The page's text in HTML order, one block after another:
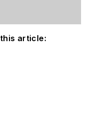
article: